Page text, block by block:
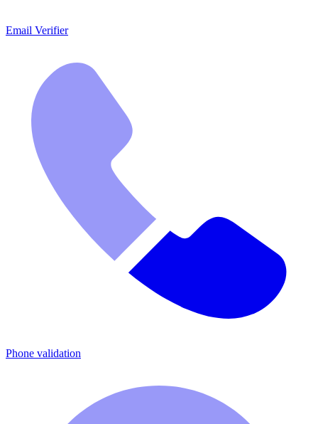
Email Verifier
Phone validation